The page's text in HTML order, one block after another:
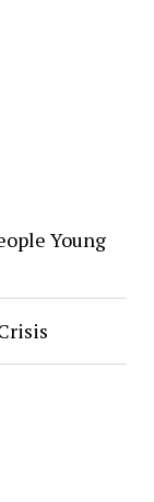
Young